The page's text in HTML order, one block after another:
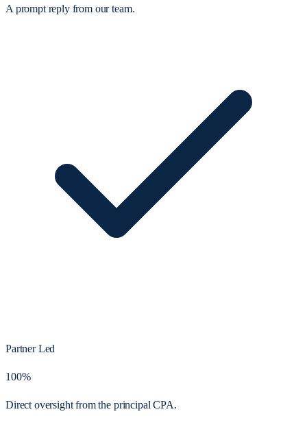
A prompt reply from our team.
Partner Led
100%
Direct oversight from the principal CPA.